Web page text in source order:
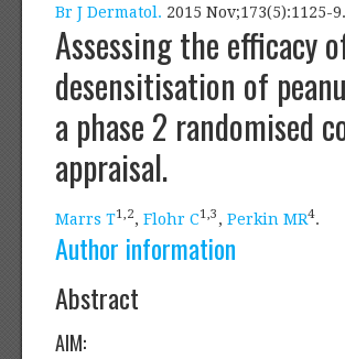
Br J Dermatol. 2015 Nov;173(5):1125-
Assessing the efficacy
desensitisation of
a phase 2 randomised
appraisal.
Marrs T1,2, Flohr C1,3 , Perkin MR4.
Author information
Abstract
AIM: